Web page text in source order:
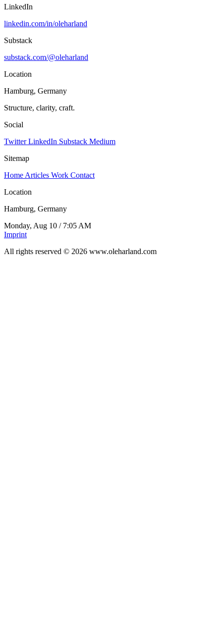
LinkedIn
linkedin.com/in/oleharland
Substack
substack.com/@oleharland
Location
Hamburg, Germany
Structure, clarity, craft.
Social
TwitterLinkedIn Substack Medium
Sitemap
Home Articles Work Contact
Location
Hamburg, Germany
Monday, Aug 10 / 7:05 AM
Imprint
All rights reserved © 2026 www.oleharland.com